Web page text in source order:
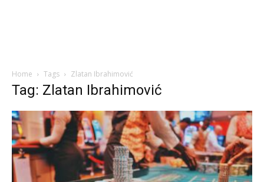
Home Tags Zlatan Ibrahimović
Tag: Zlatan Ibrahimović